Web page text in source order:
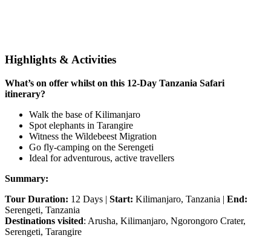
Highlights & Activities
What’s on offer whilst on this 12-Day Tanzania Safari
itinerary?
Walk the base of Kilimanjaro
Spot elephants in Tarangire
Witness the Wildebeest Migration
Go fly-camping on the Serengeti
Ideal for adventurous, active travellers
Summary:
Tour Duration: 12 Days | Start: Kilimanjaro, Tanzania | End:
Serengeti, Tanzania
Destinations visited: Arusha, Kilimanjaro, Ngorongoro Crater,
Serengeti, Tarangire